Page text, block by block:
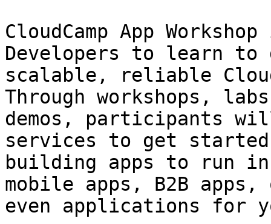
CloudCamp App
Developers to learn to
scalable, reliable
Through workshops,
demos, participants
services to get started
building apps to run in
mobile apps, B2B apps,
even applications for